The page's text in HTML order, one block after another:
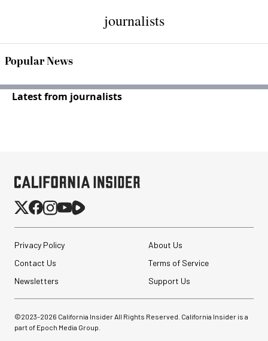
journalists
Popular News
Latest from journalists
Privacy Policy
About Us
Contact Us
Terms of Service
Newsletters
Support Us
©2023-2026 California Insider All Rights Reserved. California Insider is a
part of Epoch Media Group.